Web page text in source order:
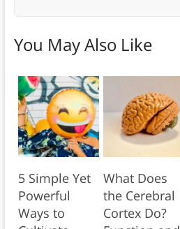
You May Also Like
5 Simple Yet
Powerful
Ways to
What Does
the Cerebral
Cortex Do?